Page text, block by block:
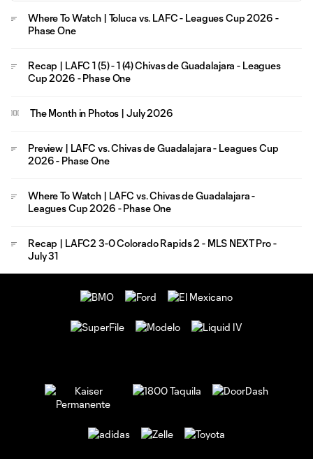
Where To Watch | Toluca vs. LAFC - Leagues Cup 2026 -
Phase One
Recap | LAFC 1 (5) - 1 (4) Chivas de Guadalajara - Leagues
Cup 2026 - Phase One
The Month in Photos | July 2026
Preview | LAFC vs. Chivas de Guadalajara - Leagues Cup
2026 - Phase One
Where To Watch | LAFC vs. Chivas de Guadalajara -
Leagues Cup 2026 - Phase One
Recap | LAFC2 3-0 Colorado Rapids 2 - MLS NEXT Pro -
July 31